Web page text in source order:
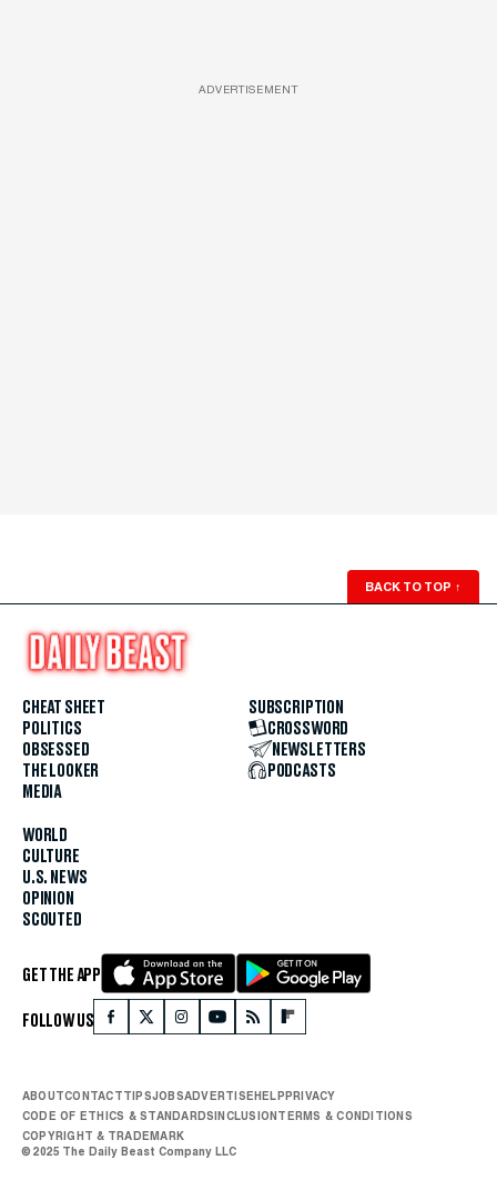
ADVERTISEMENT
BACK TO TOP ↑
CHEAT SHEET
POLITICS
OBSESSED
THE LOOKER
MEDIA
WORLD
CULTURE
U.S. NEWS
OPINION
SCOUTED
SUBSCRIPTION
CROSSWORD
NEWSLETTERS
PODCASTS
GET THE APP
FOLLOW US
ABOUTCONTACTTIPSJOBSADVERTISEHELPPRIVACY
CODE OF ETHICS & STANDARDSINCLUSIONTERMS & CONDITIONS
COPYRIGHT & TRADEMARK
© 2025 The Daily Beast Company LLC